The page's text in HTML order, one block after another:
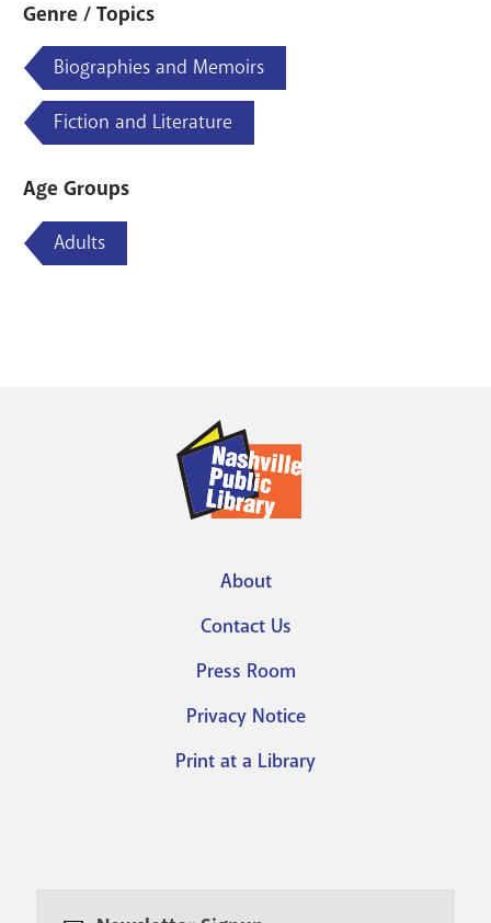
Genre / Topics
Biographies and Memoirs
Fiction and Literature
Age Groups
Adults
menu
About
Contact Us
Press Room
Privacy Notice
Print at a Library